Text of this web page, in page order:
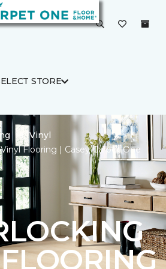
STORE
Vinyl
Flooring | Casey Carpet One